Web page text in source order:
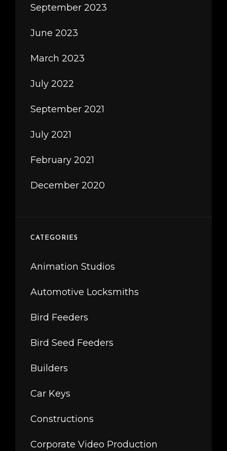
September 2023
June 2023
March 2023
July 2022
September 2021
July 2021
February 2021
December 2020
CATEGORIES
Animation Studios
Automotive Locksmiths
Bird Feeders
Bird Seed Feeders
Builders
Car Keys
Constructions
Corporate Video Production